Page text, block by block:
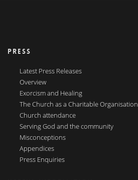
PRESS
Latest Press Releases
Overview
Exorcism and Healing
The Church as a Charitable Organisation
Church attendance
Serving God and the community
Misconceptions
Appendices
Press Enquiries